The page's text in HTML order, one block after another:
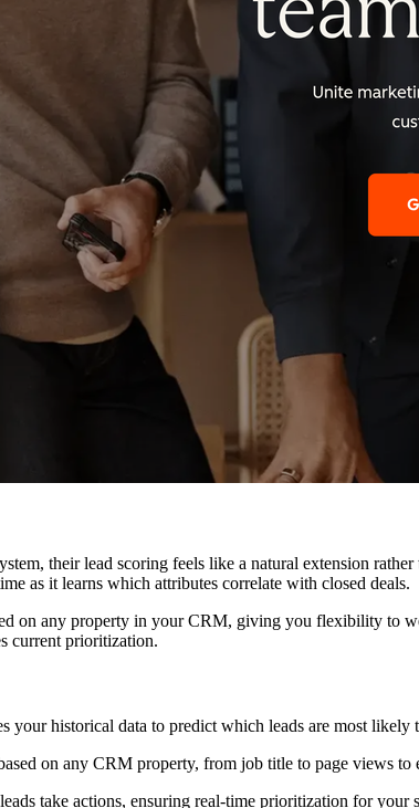
their lead scoring feels like a natural extension
as it learns which attributes correlate with closed deals.
on any property in your CRM, giving you flexibility to
current prioritization.
your historical data to predict which leads are most likely
on any CRM property, from job title to page views to
take actions, ensuring real-time prioritization for your